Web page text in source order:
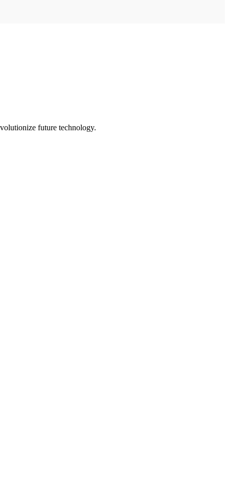
future technology.